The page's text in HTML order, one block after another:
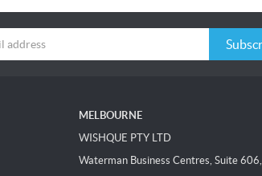
MELBOURNE
WISHQUE PTY LTD
Waterman Business Centres, Suite 606,